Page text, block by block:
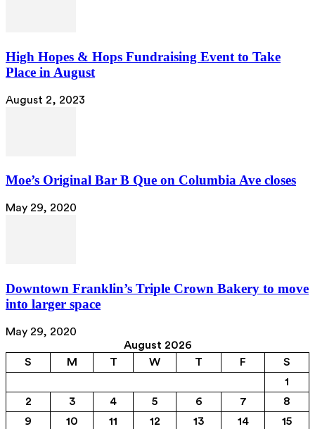
High Hopes & Hops Fundraising Event to Take
Place in August
August 2, 2023
Moe’s Original Bar B Que on Columbia Ave closes
May 29, 2020
Downtown Franklin’s Triple Crown Bakery to move
into larger space
May 29, 2020
August 2026
S
M T W T F
S
1
2
3 4 5 6 7
8
9
10 11 12 13 14 15